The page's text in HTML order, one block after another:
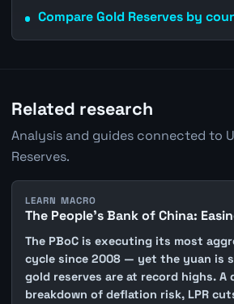
Compare Gold Reserves by
Related research
Analysis and guides connected to
Reserves.
LEARN MACRO
The People's Bank of China:
The PBoC is executing its most
cycle since 2008 — yet the yuan is
gold reserves are at record highs. A
breakdown of deflation risk, LPR